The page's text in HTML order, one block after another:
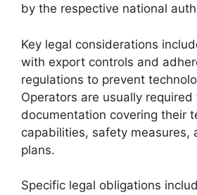
by the respective national
Key legal considerations
with export controls and
regulations to prevent
Operators are usually
documentation covering their
capabilities, safety measures,
plans.
Specific legal obligations